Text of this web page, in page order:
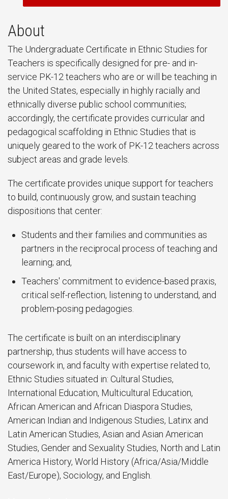
About
The Undergraduate Certificate in Ethnic Studies for
Teachers is specifically designed for pre- and in-
service PK-12 teachers who are or will be teaching in
the United States, especially in highly racially and
ethnically diverse public school communities;
accordingly, the certificate provides curricular and
pedagogical scaffolding in Ethnic Studies that is
uniquely geared to the work of PK-12 teachers across
subject areas and grade levels.
The certificate provides unique support for teachers
to build, continuously grow, and sustain teaching
dispositions that center:
Students and their families and communities as
partners in the reciprocal process of teaching and
learning; and,
Teachers' commitment to evidence-based praxis,
critical self-reflection, listening to understand, and
problem-posing pedagogies.
The certificate is built on an interdisciplinary
partnership, thus students will have access to
coursework in, and faculty with expertise related to,
Ethnic Studies situated in: Cultural Studies,
International Education, Multicultural Education,
African American and African Diaspora Studies,
American Indian and Indigenous Studies, Latinx and
Latin American Studies, Asian and Asian American
Studies, Gender and Sexuality Studies, North and Latin
America History, World History (Africa/Asia/Middle
East/Europe), Sociology, and English.